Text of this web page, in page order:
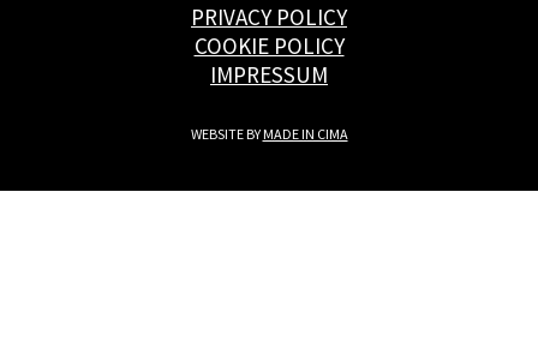
PRIVACY POLICY
COOKIE POLICY
IMPRESSUM
WEBSITE BYMADE IN CIMA